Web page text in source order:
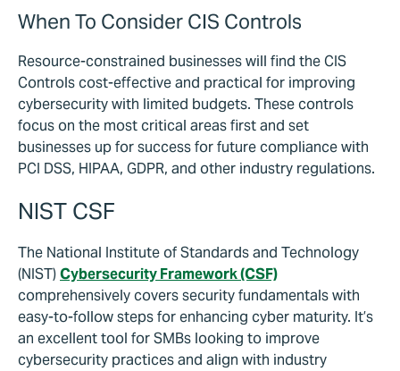
When To Consider CIS Controls
Resource-constrained businesses will find the CIS
Controls cost-effective and practical for improving
cybersecurity with limited budgets. These controls
focus on the most critical areas first and set
businesses up for success for future compliance with
PCI DSS, HIPAA, GDPR, and other industry regulations.
NIST CSF
The National Institute of Standards and Technology
(NIST)Cybersecurity Framework (CSF)
comprehensively covers security fundamentals with
easy-to-follow steps for enhancing cyber maturity. It’s
an excellent tool for SMBs looking to improve
cybersecurity practices and align with industry